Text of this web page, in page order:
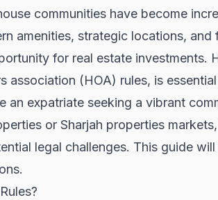
communities have become
amenities, strategic locations,
for real estate investments.
association (HOA) rules, is
an expatriate seeking a vibrant
or Sharjah properties
legal challenges. This guide